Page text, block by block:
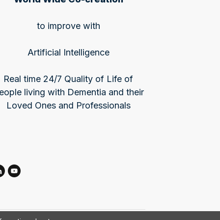
to improve with
Artificial Intelligence
Real time 24/7 Quality of Life of
living with Dementia and their
Loved Ones and Professionals